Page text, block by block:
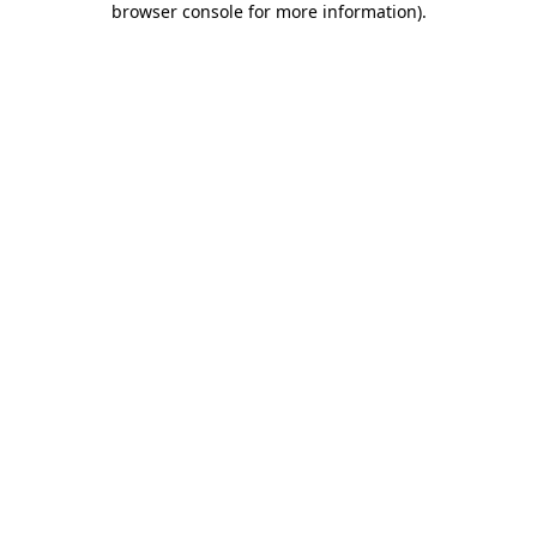
browser console for more information).